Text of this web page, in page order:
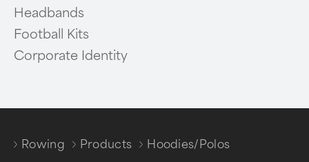
Headbands
Football Kits
Corporate Identity
Rowing
Products
Hoodies/Polos